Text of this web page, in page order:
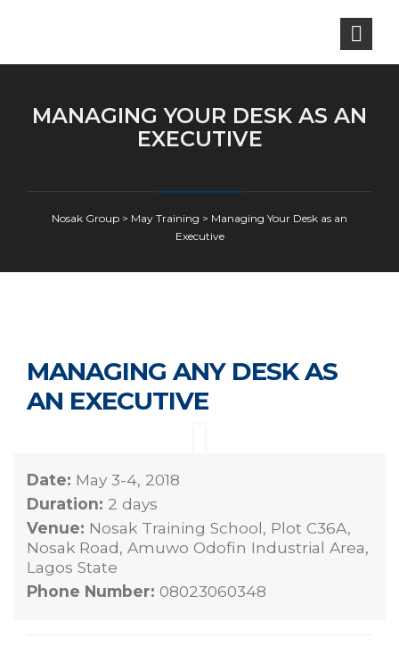
MANAGING YOUR DESK AS AN
EXECUTIVE
Nosak Group > May Training > Managing Your Desk as an
Executive
MANAGING ANY DESK AS
AN EXECUTIVE
Date: May 3-4, 2018
Duration: 2 days
Venue: Nosak Training School, Plot C36A,
Nosak Road, Amuwo Odofin Industrial Area,
Lagos State
Phone Number: 08023060348